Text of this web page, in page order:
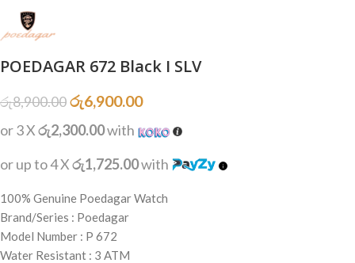
POEDAGAR 672 Black I SLV
රු8,900.00රු6,900.00
or 3 Xරු2,300.00with
or up to 4 Xරු1,725.00with
100% Genuine Poedagar Watch
Brand/Series : Poedagar
Model Number : P 672
Water Resistant : 3 ATM